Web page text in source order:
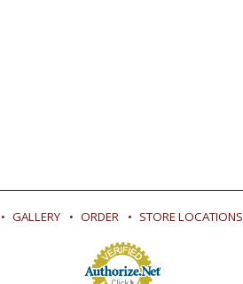
GALLERY ORDER STORE LOCATIONS